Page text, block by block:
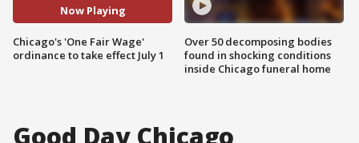
Now Playing
Chicago's 'One Fair Wage'
ordinance to take effect July 1
Over 50 decomposing bodies
found in shocking conditions
inside Chicago funeral home
Good Day Chicago